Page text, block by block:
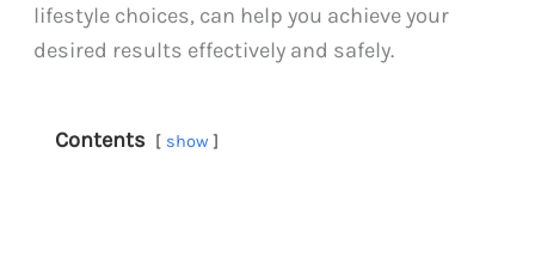
lifestyle choices, can help you achieve your
desired results effectively and safely.
Contents show